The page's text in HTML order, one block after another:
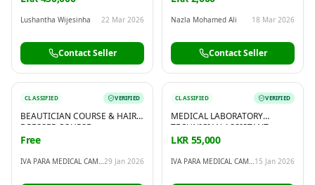
Lushantha Wijesinha 22 Mar 2026
Contact Seller
Nazla Mohamed Ali 18 Mar 2026
Contact Seller
CLASSIFIED VERIFIED
BEAUTICIAN COURSE & HAIR
DRESSER COURSE
Free
29 Jan 2026
CLASSIFIED VERIFIED
MEDICAL LABORATORY
TECHNICIAN ASSISTANT
COURSE
LKR 55,000
15 Jan 2026